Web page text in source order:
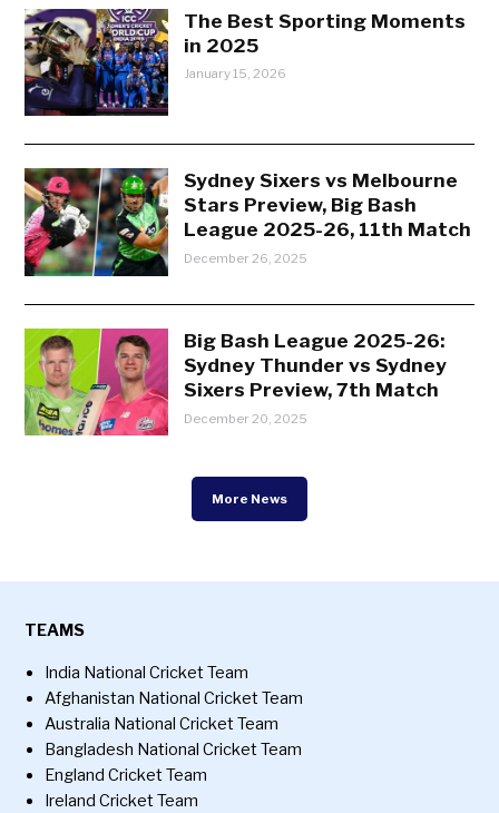
The Best Sporting Moments
in 2025
January 15, 2026
Sydney Sixers vs Melbourne
Stars Preview, Big Bash
League 2025-26, 11th Match
December 26, 2025
Big Bash League 2025-26:
Sydney Thunder vs Sydney
Sixers Preview, 7th Match
December 20, 2025
More News
TEAMS
India National Cricket Team
Afghanistan National Cricket Team
Australia National Cricket Team
Bangladesh National Cricket Team
England Cricket Team
Ireland Cricket Team